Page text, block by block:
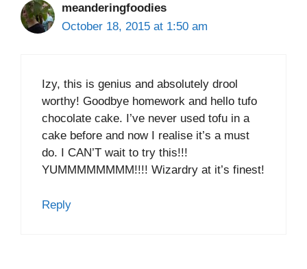
meanderingfoodies
October 18, 2015 at 1:50 am
Izy, this is genius and absolutely drool
worthy! Goodbye homework and hello tufo
chocolate cake. I’ve never used tofu in a
cake before and now I realise it’s a must
do. I CAN’T wait to try this!!!
YUMMMMMMMM!!!! Wizardry at it’s finest!
Reply